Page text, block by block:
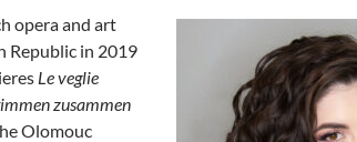
opera and art
Republic in 2019
Le veglie
zusammen
Olomouc